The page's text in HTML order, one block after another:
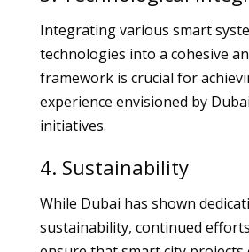
Integrating various smart
technologies into a cohesive
framework is crucial for
experience envisioned by
initiatives.
4. Sustainability
While Dubai has shown
sustainability, continued